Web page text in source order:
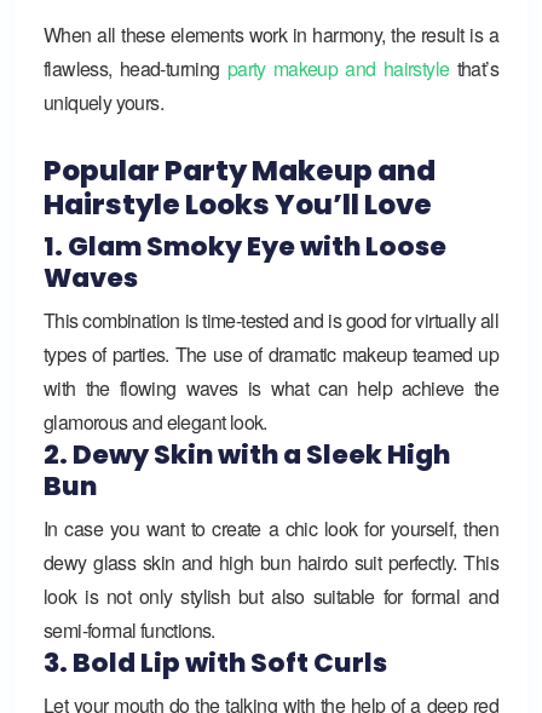
When all these elements work in harmony, the result is a
flawless, head-turning party makeup and hairstylethat’s
uniquely yours.
Popular Party Makeup and
Hairstyle Looks You’ll Love
1. Glam Smoky Eye with Loose
Waves
This combination is time-tested and is good for virtually all
types of parties. The use of dramatic makeup teamed up
with the flowing waves is what can help achieve the
glamorous and elegant look.
2. Dewy Skin with a Sleek High
Bun
In case you want to create a chic look for yourself, then
dewy glass skin and high bun hairdo suit perfectly. This
look is not only stylish but also suitable for formal and
semi-formal functions.
3. Bold Lip with Soft Curls
Let your mouth do the talking with the help of a deep red